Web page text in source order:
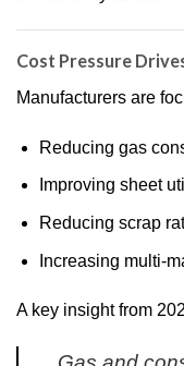
Cost Pressure
Manufacturers are
Reducing gas
Improving sheet
Reducing scrap
Increasing multi-
A key insight from